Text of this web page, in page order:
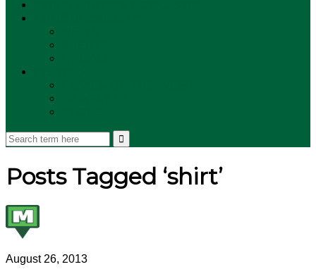
Posts Tagged ‘shirt’
August 26, 2013